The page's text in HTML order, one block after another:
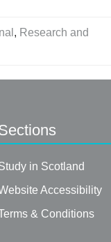
, Research and
in Scotland
Accessibility
& Conditions